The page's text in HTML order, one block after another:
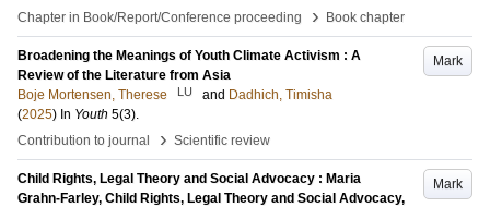
Chapter in Book/Report/Conference proceeding
› Book chapter
Mark
Broadening the Meanings of Youth Climate Activism : A
Review of the Literature from Asia
Boje Mortensen, Therese
LU and Dadhich, Timisha
(2025) In Youth 5(3).
Contribution to journal
› Scientific review
Mark
Child Rights, Legal Theory and Social Advocacy : Maria
Grahn-Farley, Child Rights, Legal Theory and Social Advocacy,